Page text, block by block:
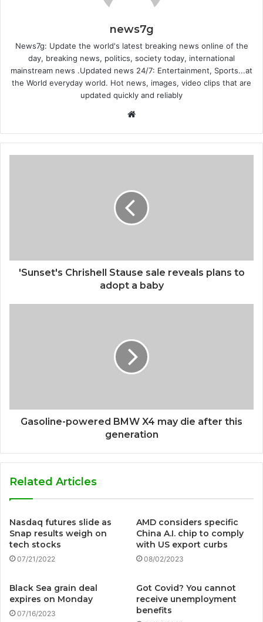
news7g
News7g: Update the world's latest breaking news online of the
day, breaking news, politics, society today, international
mainstream news .Updated news 24/7: Entertainment, Sports...at
the World everyday world. Hot news, images, video clips that are
updated quickly and reliably
Website
'Sunset's Chrishell Stause sale reveals plans to
adopt a baby
Gasoline-powered BMW X4 may die after this
generation
Related Articles
Nasdaq futures slide as
Snap results weigh on
tech stocks
07/21/2022
AMD considers specific
China A.I. chip to comply
with US export curbs
08/02/2023
Black Sea grain deal
expires on Monday
07/16/2023
Got Covid? You cannot
receive unemployment
benefits